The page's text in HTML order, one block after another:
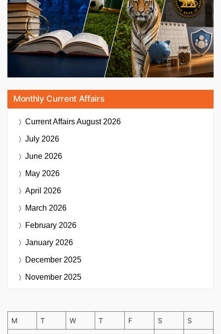
Monthly Current Affairs
Current AffairsAugust 2026
July 2026
June 2026
May 2026
April 2026
March 2026
February 2026
January 2026
December 2025
November 2025
M T W T F S S